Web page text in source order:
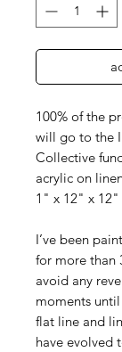
100% of the
will go to the
Collective
acrylic on
1" x 12" x 12"
I’ve been
for more than
avoid any
moments
flat line and
have evolved